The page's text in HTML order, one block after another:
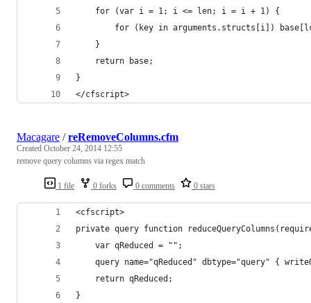
    for (var i = 1; i <= len; i = i + 1) {
for (key in arguments.structs[i])
    }
    return base;
}
</cfscript>
1 file 0 forks 0 comments 0 stars
Macagare /reRemoveColumns.cfm
Created October 24, 2014 12:55
remove query columns via regex match
<cfscript>
private query function
    var qReduced = "";
query name="qReduced" dbtype="query" {
    return qReduced;
}